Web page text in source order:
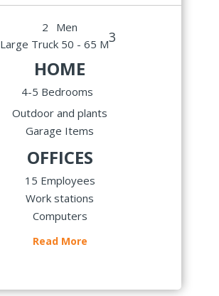
2
Men
Large Truck 50 - 65 M3
HOME
4-5 Bedrooms
Outdoor and plants
Garage Items
OFFICES
15 Employees
Work stations
Computers
Read More